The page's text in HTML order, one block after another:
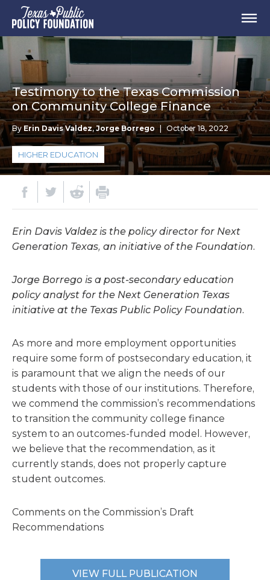
Testimony to the Texas Commission
on Community College Finance
By Erin Davis Valdez,Jorge Borrego | October 18, 2022
HIGHER EDUCATION
Erin Davis Valdez is the policy director for Next
Generation Texas, an initiative of the Foundation.
Jorge Borrego is a post-secondary education
policy analyst for the Next Generation Texas
initiative at the Texas Public Policy Foundation.
As more and more employment opportunities
require some form of postsecondary education, it
is paramount that we align the needs of our
students with those of our institutions. Therefore,
we commend the commission’s recommendations
to transition the community college finance
system to an outcomes-funded model. However,
we believe that the recommendation, as it
currently stands, does not properly capture
student outcomes.
Comments on the Commission’s Draft
Recommendations
VIEW FULL PUBLICATION